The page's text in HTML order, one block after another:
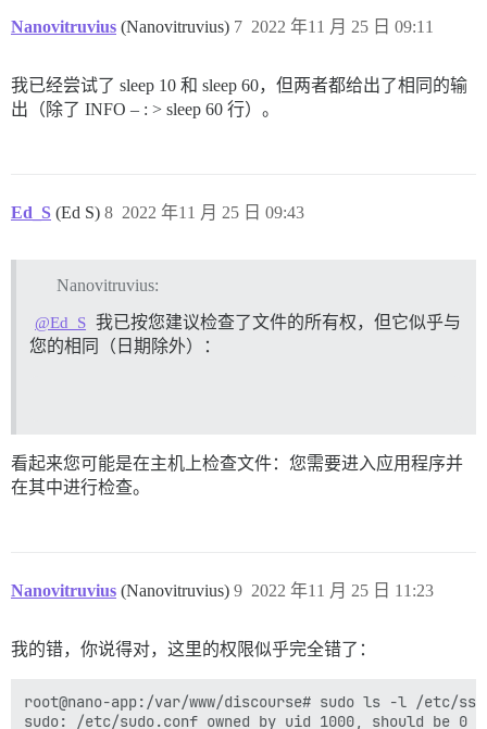
/usr/bin/mandb: can't chmod /var/cache/man/ko/
/usr/bin/mandb: can't chmod /var/cache/man/fr.UTF-8/
/usr/bin/mandb: can't remove /var/cache/man/fr.UTF-8/
/usr/bin/mandb: can't chmod /var/cache/man/pt_BR/
/usr/bin/mandb: can't remove /var/cache/man/pt_BR/
/usr/bin/mandb: can't remove /var/cache/man/id/
/usr/bin/mandb: can't chmod /var/cache/man/it/
/usr/bin/mandb: can't remove /var/cache/man/it/
/usr/bin/mandb: can't remove /var/cache/man/da/
/usr/bin/mandb: fopen /var/cache/man/da/50779:
/usr/bin/mandb: can't chmod /var/cache/man/
/usr/bin/mandb: can't remove /var/cache/man/pl/
/usr/bin/mandb: fopen /var/cache/man/pl/50779:
/usr/bin/mandb: can't remove /var/cache/man/zh_TW/
/usr/bin/mandb: fopen /var/cache/man/zh_TW/50779:
/usr/bin/mandb: can't remove /var/cache/man/gl/
/usr/bin/mandb: fopen /var/cache/man/gl/50779:
2022/11/25 09:00:51 socat[18] E connect(6, AF=1 "/
I, [2022-11-25T09:00:51.203185 #1]  INFO -- :
I, [2022-11-25T09:00:51.212117 #1]  INFO -- :
I, [2022-11-25T09:00:51.212479 #1]  INFO -- : > rm
I, [2022-11-25T09:00:51.220922 #1]  INFO -- :
I, [2022-11-25T09:00:51.251481 #1]  INFO -- : File
I, [2022-11-25T09:00:51.296150 #1]  INFO -- : >
I, [2022-11-25T09:00:51.404140 #1]  INFO -- :
I, [2022-11-25T09:00:51.404284 #1]  INFO -- : > [
I, [2022-11-25T09:00:51.406112 #1]  INFO -- :
I, [2022-11-25T09:00:51.424814 #1]  INFO -- :
I, [2022-11-25T09:00:51.424928 #1]  INFO -- : > rm /
I, [2022-11-25T09:00:51.427898 #1]  INFO -- :
I, [2022-11-25T09:00:51.428093 #1]  INFO -- :
I, [2022-11-25T09:00:51.428462 #1]  INFO -- : >
I, [2022-11-25T09:00:51.432155 #1]  INFO -- :
I, [2022-11-25T09:00:51.432668 #1]  INFO -- :
I, [2022-11-25T09:00:51.432878 #1]  INFO -- :
Nanovitruvius (Nanovitruvius) 2022 年11 月 25 日 09:11
7
我已经尝试了 sleep 10 和 sleep 60，但两者都给出了相同的输
出（除了 INFO – : > sleep 60 行）。
Ed_S (Ed S) 2022 年11 月 25 日 09:43
8
Nanovitruvius:
@Ed_S 我已按您建议检查了文件的所有权，但它似乎与
您的相同（日期除外）：
看起来您可能是在主机上检查文件：您需要进入应用程序并
在其中进行检查。
Nanovitruvius (Nanovitruvius) 2022 年11 月 25 日 11:23
9
我的错，你说得对，这里的权限似乎完全错了：
root@nano-app:/var/www/discourse# sudo ls -l /etc/
sudo: /etc/sudo.conf owned by uid 1000, should be 0